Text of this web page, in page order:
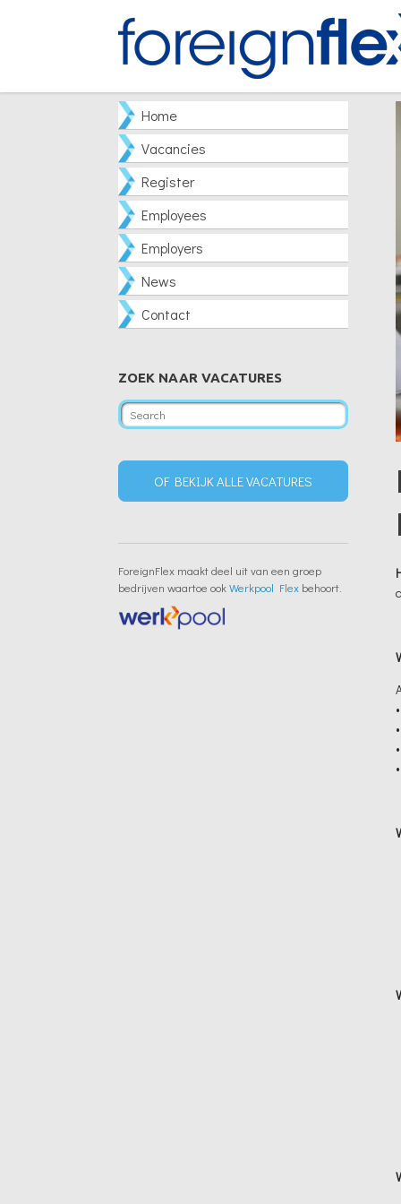
Home
Vacancies
Register
Employees
Employers
News
Contact
ZOEK NAAR VACATURES
OF BEKIJK ALLE VACATURES
ForeignFlex maakt deel uit van een groep
bedrijven waartoe ookWerkpool Flex behoort.